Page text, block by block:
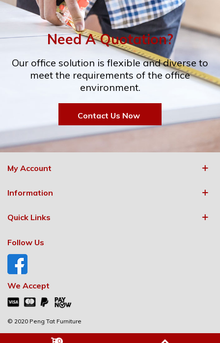
Need A Quotation?
Our office solution is flexible and diverse to
meet the requirements of the office
environment.
Contact Us Now
My Account
Information
Quick Links
Follow Us
We Accept
© 2020 Peng Tat Furniture
0